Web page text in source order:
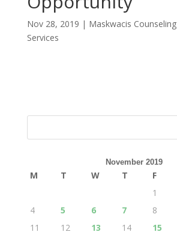
Nov 28, 2019 | Maskwacis
Services
November 2019
M T W T F
1
4
5 6 7 8
11
12 13 14 15